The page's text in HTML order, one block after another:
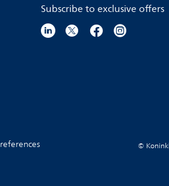
Subscribe to exclusive offers
©